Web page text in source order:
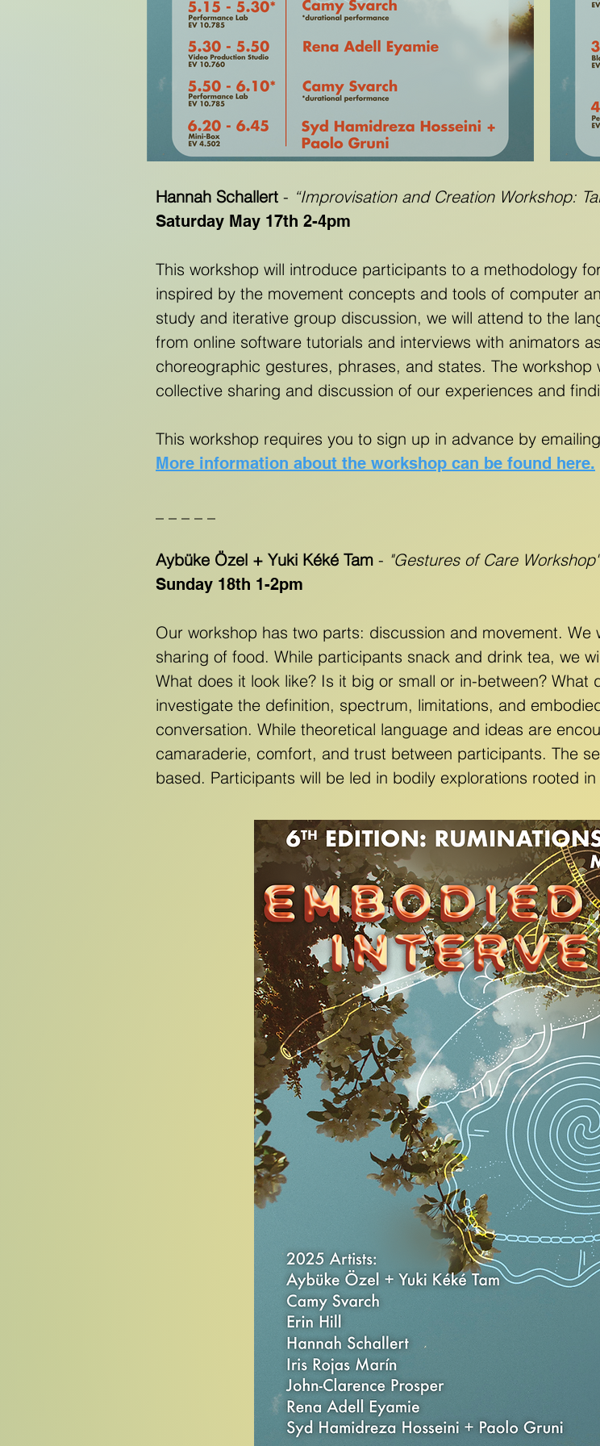
Hannah Schallert - “Improvisation and Creation Workshop:
Saturday May 17th 2-4pm
This workshop will introduce participants to a methodology
inspired by the movement concepts and tools of computer
study and iterative group discussion, we will attend to the
from online software tutorials and interviews with animators
choreographic gestures, phrases, and states. The
collective sharing and discussion of our experiences and
This workshop requires you to sign up in advance by emailing
More information about the workshop can be found here.
Aybüke Özel + Yuki Kéké Tam - "Gestures of Care Workshop"
Sunday 18th 1-2pm
Our workshop has two parts: discussion and movement.
sharing of food. While participants snack and drink tea, we
What does it look like? Is it big or small or in-between?
investigate the definition, spectrum, limitations, and
conversation. While theoretical language and ideas are
camaraderie, comfort, and trust between participants. The
based. Participants will be led in bodily explorations rooted